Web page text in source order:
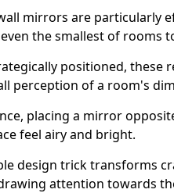
mirrors are particularly
the smallest of rooms
positioned, these
perception of a room's
placing a mirror
feel airy and bright.
design trick transforms
attention towards